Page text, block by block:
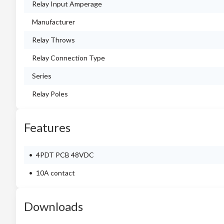
Relay Input Amperage
Manufacturer
Relay Throws
Relay Connection Type
Series
Relay Poles
Features
4PDT PCB 48VDC
10A contact
Downloads